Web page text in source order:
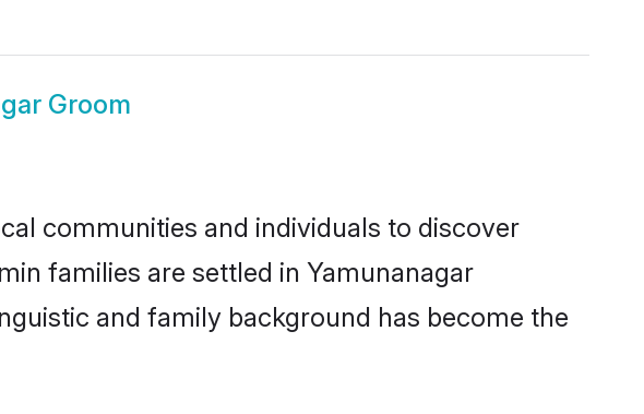
Groom
communities and individuals to discover
families are settled in Yamunanagar
and family background has become the